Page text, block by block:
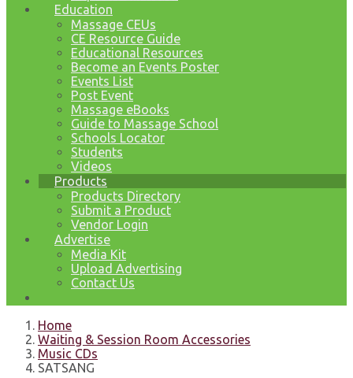
Education
Massage CEUs
CE Resource Guide
Educational Resources
Become an Events Poster
Events List
Post Event
Massage eBooks
Guide to Massage School
Schools Locator
Students
Videos
Products
Products Directory
Submit a Product
Vendor Login
Advertise
Media Kit
Upload Advertising
Contact Us
Home
Waiting & Session Room Accessories
Music CDs
SATSANG